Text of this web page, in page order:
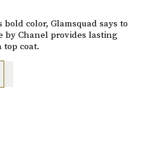
color, Glamsquad says to
by Chanel provides lasting
coat.